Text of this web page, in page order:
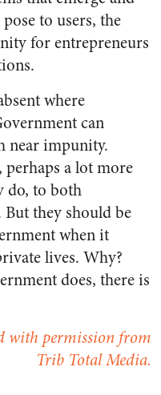
to users, the
for entrepreneurs
where
can
near impunity.
perhaps a lot more
do, to both
But they should be
when it
lives. Why?
does, there is
with permission from
Trib Total Media.